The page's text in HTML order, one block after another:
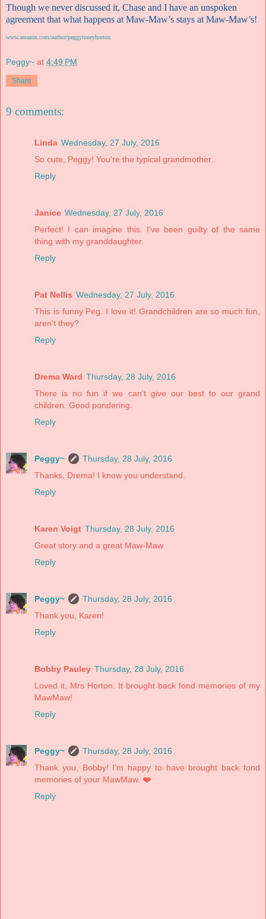
Though we never discussed it, Chase and I have an unspoken
agreement that what happens at Maw-Maw’s stays at Maw-Maw’s!
www.amazon.com/author/peggytoneyhorton
Peggy~ at 4:49 PM
Share
9 comments:
Linda Wednesday, 27 July, 2016
So cute, Peggy! You're the typical grandmother.
Reply
Janice Wednesday, 27 July, 2016
Perfect! I can imagine this. I've been guilty of the same
thing with my granddaughter.
Reply
Pat Nellis Wednesday, 27 July, 2016
This is funny Peg. I love it! Grandchildren are so much fun,
aren't they?
Reply
Drema Ward Thursday, 28 July, 2016
There is no fun if we can't give our best to our grand
children. Good pondering.
Reply
Peggy~
Thursday, 28 July, 2016
Thanks, Drema! I know you understand.
Reply
Karen Voigt Thursday, 28 July, 2016
Great story and a great Maw-Maw
Reply
Peggy~
Thursday, 28 July, 2016
Thank you, Karen!
Reply
Bobby Pauley Thursday, 28 July, 2016
Loved it, Mrs Horton. It brought back fond memories of my
MawMaw!
Reply
Peggy~
Thursday, 28 July, 2016
Thank you, Bobby! I'm happy to have brought back fond
memories of your MawMaw. ❤️
Reply